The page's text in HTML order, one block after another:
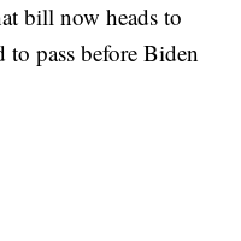
bill now heads to
to pass before Biden